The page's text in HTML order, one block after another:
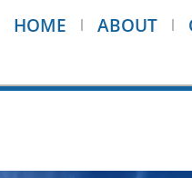
HOME ABOUT